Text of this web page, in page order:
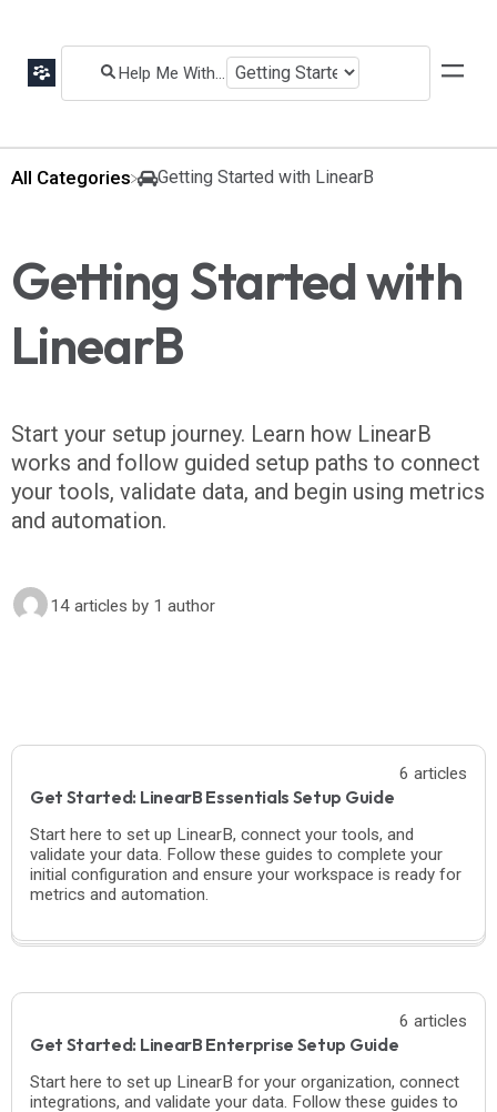
All Categories ​Getting Started with LinearB
Getting Started with
LinearB
Start your setup journey. Learn how LinearB
works and follow guided setup paths to connect
your tools, validate data, and begin using metrics
and automation.
14 articles by 1 author
6 articles
Get Started: LinearB Essentials Setup Guide
Start here to set up LinearB, connect your tools, and
validate your data. Follow these guides to complete your
initial configuration and ensure your workspace is ready for
metrics and automation.
6 articles
Get Started: LinearB Enterprise Setup Guide
Start here to set up LinearB for your organization, connect
integrations, and validate your data. Follow these guides to